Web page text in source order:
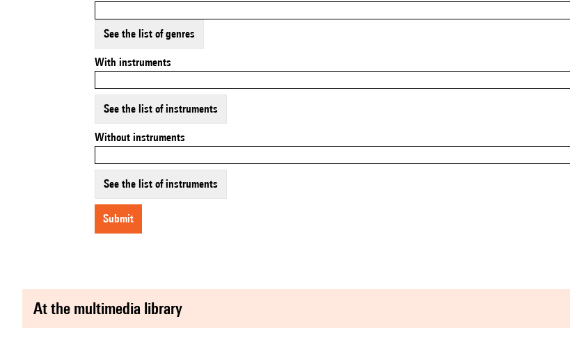
See the list of genres
With instruments
See the list of instruments
Without instruments
See the list of instruments
submit
at the multimedia library